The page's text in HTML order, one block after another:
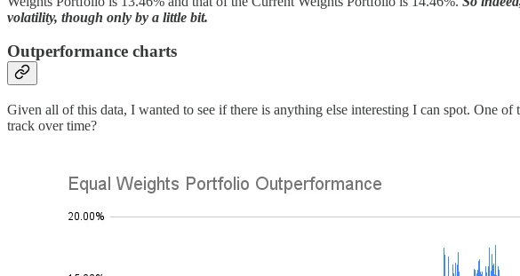
volatility, though only by a little bit.
Outperformance charts
Given all of this data, I wanted to see if there is anything else interesting I can spot. One of
track over time?